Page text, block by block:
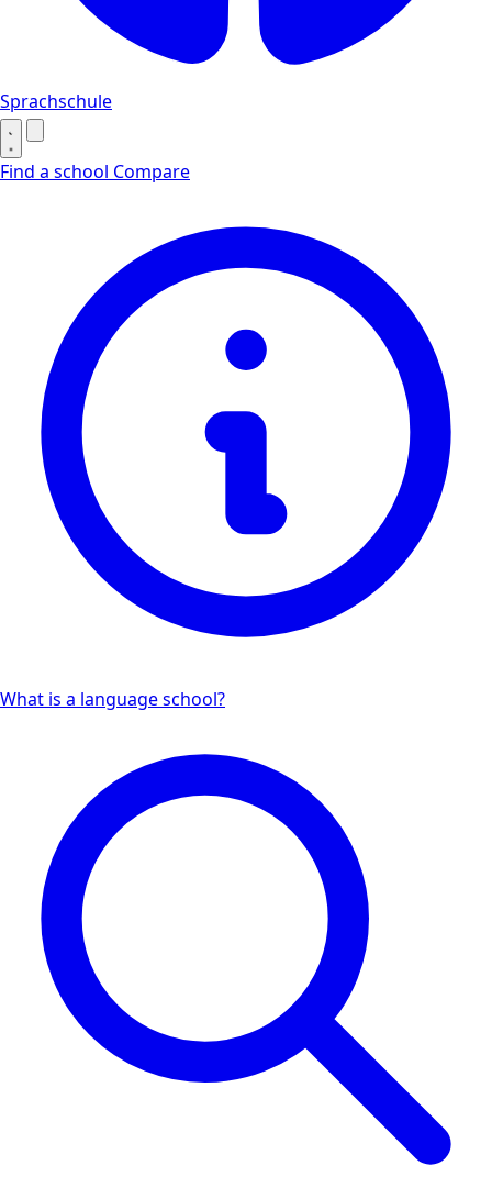
Sprachschule
Find a school Compare
What is a language school?